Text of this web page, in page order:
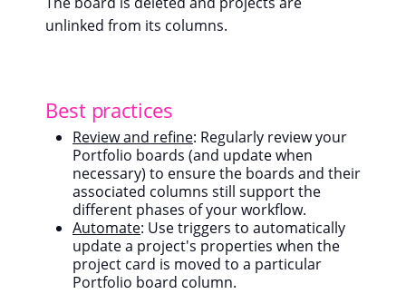
unlinked from its columns.
Best practices
Review and refine: Regularly review your
Portfolio boards (and update when
necessary) to ensure the boards and their
associated columns still support the
different phases of your workflow.
Automate: Use triggers to automatically
update a project's properties when the
project card is moved to a particular
Portfolio board column.